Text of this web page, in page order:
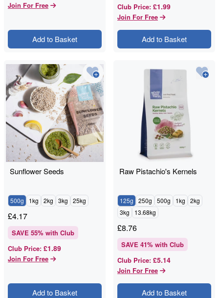
Join For Free
Add to Basket
Club Price: £1.99
Join For Free
Add to Basket
Sunflower Seeds
500g 1kg 2kg 3kg 25kg
£4.17
SAVE 55% with Club
Club Price: £1.89
Join For Free
Add to Basket
Raw Pistachio's Kernels
125g 250g 500g 1kg
2kg
3kg
13.68kg
£8.76
SAVE 41% with Club
Club Price: £5.14
Join For Free
Add to Basket